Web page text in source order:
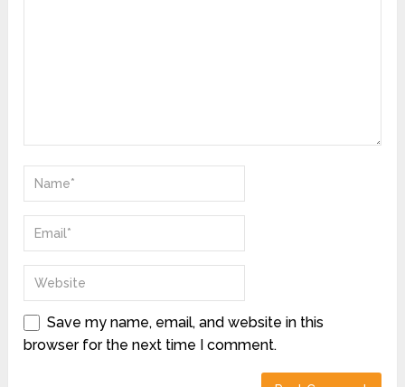
Save my name, email, and website in this
browser for the next time I comment.